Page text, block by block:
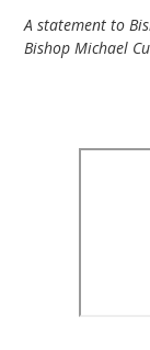
A statement to
Bishop Michael